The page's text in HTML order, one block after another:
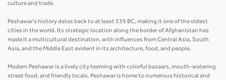
culture and trade.
Peshawar's history dates back to at least 539 BC, making it one of the oldest
cities in the world. Its strategic location along the border of Afghanistan has
made it a multicultural destination, with influences from Central Asia, South
Asia, and the Middle East evident in its architecture, food, and people.
Modern Peshawar is a lively city teeming with colorful bazaars, mouth-watering
street food, and friendly locals. Peshawar is home to numerous historical and